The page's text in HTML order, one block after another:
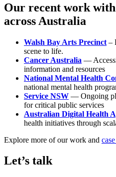
Our recent work
across Australia
Walsh Bay Arts Precinct –
scene to life.
Cancer Australia —
information and resources
National Mental Health
national mental health
Service NSW — Ongoing
for critical public services
Australian Digital Health
health initiatives through
Explore more of our work and
Let’s talk